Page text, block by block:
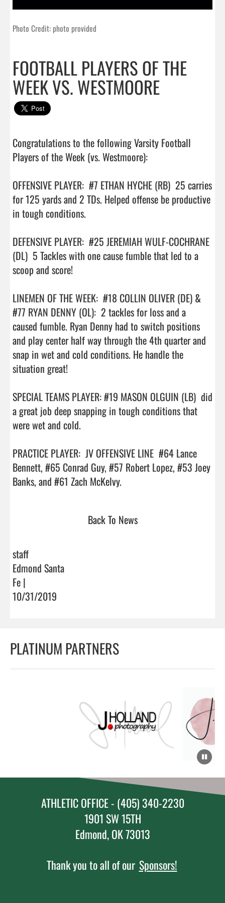
Photo Credit: photo provided
FOOTBALL PLAYERS OF THE
WEEK VS. WESTMOORE
Congratulations to the following Varsity Football
Players of the Week (vs. Westmoore):
OFFENSIVE PLAYER:  #7 ETHAN HYCHE (RB)  25 carries
for 125 yards and 2 TDs. Helped offense be productive
in tough conditions.
DEFENSIVE PLAYER:  #25 JEREMIAH WULF-COCHRANE
(DL)  5 Tackles with one cause fumble that led to a
scoop and score!
LINEMEN OF THE WEEK:  #18 COLLIN OLIVER (DE) &
#77 RYAN DENNY (OL):  2 tackles for loss and a
caused fumble. Ryan Denny had to switch positions
and play center half way through the 4th quarter and
snap in wet and cold conditions. He handle the
situation great!
SPECIAL TEAMS PLAYER: #19 MASON OLGUIN (LB)  did
a great job deep snapping in tough conditions that
were wet and cold.
PRACTICE PLAYER:  JV OFFENSIVE LINE  #64 Lance
Bennett, #65 Conrad Guy, #57 Robert Lopez, #53 Joey
Banks, and #61 Zach McKelvy.
Back To News
staff
Edmond Santa
Fe |
10/31/2019
PLATINUM PARTNERS
ATHLETIC OFFICE - (405) 340-2230
1901 SW 15TH
Edmond, OK 73013
Thank you to all of our Sponsors!